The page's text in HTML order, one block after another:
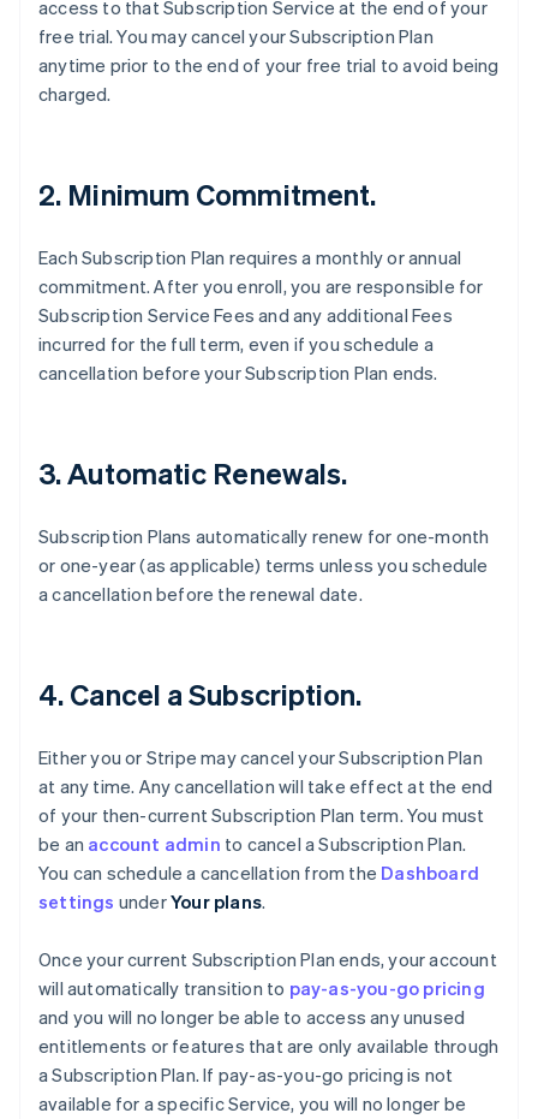
access to that Subscription Service at the end of your
free trial. You may cancel your Subscription Plan
anytime prior to the end of your free trial to avoid being
charged.
2. Minimum Commitment.
Each Subscription Plan requires a monthly or annual
commitment. After you enroll, you are responsible for
Subscription Service Fees and any additional Fees
incurred for the full term, even if you schedule a
cancellation before your Subscription Plan ends.
3. Automatic Renewals.
Subscription Plans automatically renew for one-month
or one-year (as applicable) terms unless you schedule
a cancellation before the renewal date.
4. Cancel a Subscription.
Either you or Stripe may cancel your Subscription Plan
at any time. Any cancellation will take effect at the end
of your then-current Subscription Plan term. You must
be an account admin to cancel a Subscription Plan.
You can schedule a cancellation from the Dashboard
settings underYour plans.
Once your current Subscription Plan ends, your account
will automatically transition to pay-as-you-go pricing
and you will no longer be able to access any unused
entitlements or features that are only available through
a Subscription Plan. If pay-as-you-go pricing is not
available for a specific Service, you will no longer be